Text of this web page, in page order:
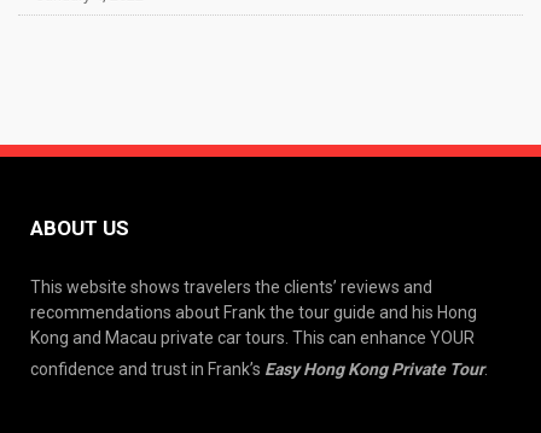
ABOUT US
This website shows travelers the clients’ reviews and
recommendations about Frank the tour guide and his Hong
Kong and Macau private car tours. This can enhance YOUR
confidence and trust in Frank’s Easy Hong Kong Private Tour.